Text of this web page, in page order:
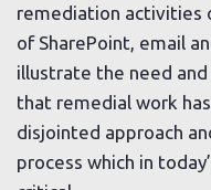
remediation activities
of SharePoint, email
illustrate the need
that remedial work
disjointed approach
process which in